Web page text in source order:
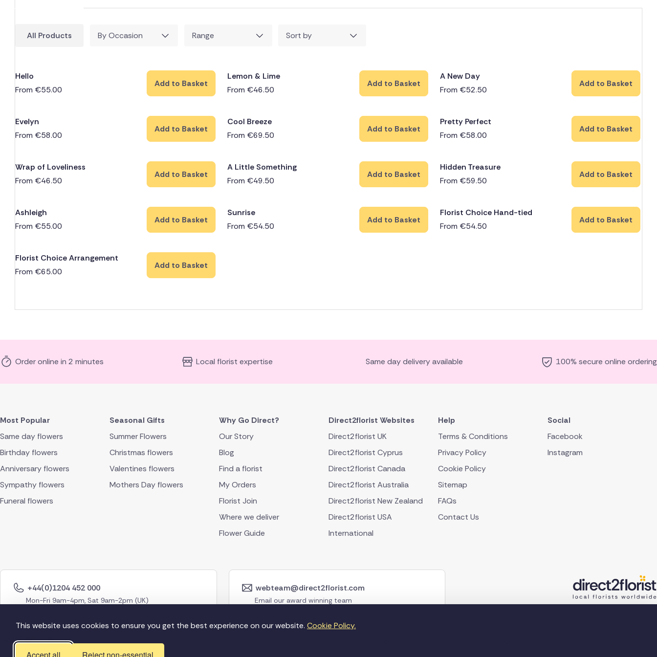
This website uses cookies to ensure you get the best experience on our website. Cookie Policy.
All Products By Occasion Range Sort by
Hello
From €55.00
Add to Basket
Lemon & Lime
From €46.50
Add to Basket
A New Day
From €52.50
Add to Basket
Evelyn
From €58.00
Add to Basket
Cool Breeze
From €69.50
Add to Basket
Pretty Perfect
From €58.00
Add to Basket
Wrap of Loveliness
From €46.50
Add to Basket
A Little Something
From €49.50
Add to Basket
Hidden Treasure
From €59.50
Add to Basket
Ashleigh
From €55.00
Add to Basket
Sunrise
From €54.50
Add to Basket
Florist Choice Hand-tied
From €54.50
Add to Basket
Florist Choice Arrangement
From €65.00
Add to Basket
Order online in 2 minutes Local florist expertise Same day delivery available 100% secure online ordering
Most Popular
Same day flowers
Birthday flowers
Anniversary flowers
Sympathy flowers
Funeral flowers
Seasonal Gifts
Summer Flowers
Christmas flowers
Valentines flowers
Mothers Day flowers
Why Go Direct?
Our Story
Blog
Find a florist
My Orders
Florist Join
Where we deliver
Flower Guide
Direct2florist Websites
Direct2florist UK
Direct2florist Cyprus
Direct2florist Canada
Direct2florist Australia
Direct2florist New Zealand
Direct2florist USA
International
Help
Terms & Conditions
Privacy Policy
Cookie Policy
Sitemap
FAQs
Contact Us
Social
Facebook
Instagram
+44(0)1204 452 000
Mon-Fri 9am-4pm, Sat 9am-2pm (UK)
webteam@direct2florist.com
Email our award winning team